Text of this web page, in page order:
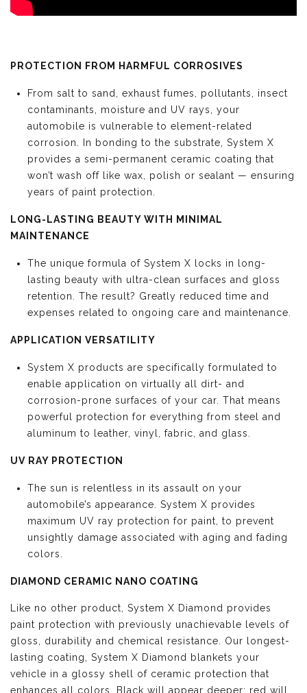
PROTECTION FROM HARMFUL CORROSIVES
From salt to sand, exhaust fumes, pollutants, insect
contaminants, moisture and UV rays, your
automobile is vulnerable to element-related
corrosion. In bonding to the substrate, System X
provides a semi-permanent ceramic coating that
won’t wash off like wax, polish or sealant — ensuring
years of paint protection.
LONG-LASTING BEAUTY WITH MINIMAL
MAINTENANCE
The unique formula of System X locks in long-
lasting beauty with ultra-clean surfaces and gloss
retention. The result? Greatly reduced time and
expenses related to ongoing care and maintenance.
APPLICATION VERSATILITY
System X products are specifically formulated to
enable application on virtually all dirt- and
corrosion-prone surfaces of your car. That means
powerful protection for everything from steel and
aluminum to leather, vinyl, fabric, and glass.
UV RAY PROTECTION
The sun is relentless in its assault on your
automobile’s appearance. System X provides
maximum UV ray protection for paint, to prevent
unsightly damage associated with aging and fading
colors.
DIAMOND CERAMIC NANO COATING
Like no other product, System X Diamond provides
paint protection with previously unachievable levels of
gloss, durability and chemical resistance. Our longest-
lasting coating, System X Diamond blankets your
vehicle in a glossy shell of ceramic protection that
enhances all colors. Black will appear deeper; red will